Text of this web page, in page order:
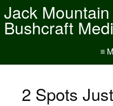
Jack Mountain
Bushcraft
≡
2 Spots